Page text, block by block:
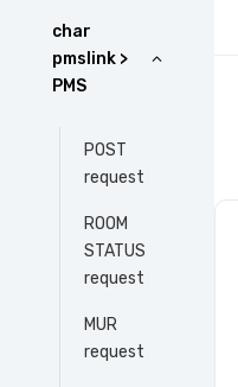
char
pmslink >
PMS
POST
request
ROOM
STATUS
request
MUR
request